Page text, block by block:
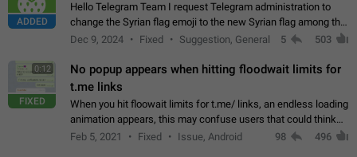
ADDED
Hello Telegram Team I request Telegram administration to
change the Syrian flag emoji to the new Syrian flag among the
emojis https://t.me/addemoji/Syria_Flag
Dec 9, 2024 Fixed Suggestion, General 5 503
0:12
FIXED
No popup appears when hitting floodwait limits for
t.me links
When you hit floowait limits for t.me/ links, an endless loading
animation appears, this may confuse users that could think
about a connection issue. No issues on iOS, where a popup
Feb 5, 2021 Fixed Issue, Android 98 496